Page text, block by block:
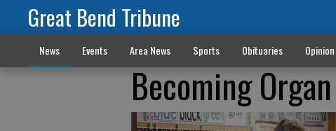
Great Bend Tribune
News Events Area News Sports Obituaries Opinion
Becoming